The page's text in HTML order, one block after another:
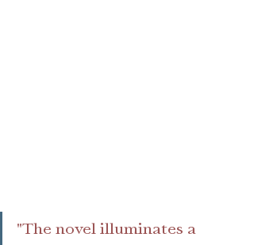
"The novel illuminates a